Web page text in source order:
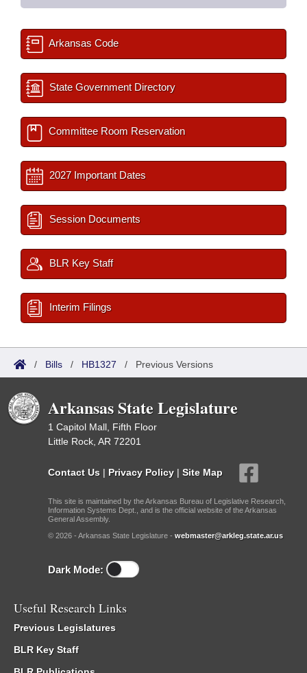
Arkansas Code
State Government Directory
Committee Room Reservation
2027 Important Dates
Session Documents
BLR Key Staff
Interim Filings
/ Bills / HB1327 / Previous Versions
Arkansas State Legislature
1 Capitol Mall, Fifth Floor
Little Rock, AR 72201
Contact Us | Privacy Policy | Site Map
This site is maintained by the Arkansas Bureau of Legislative Research,
Information Systems Dept., and is the official website of the Arkansas
General Assembly.
© 2026 - Arkansas State Legislature - webmaster@arkleg.state.ar.us
Dark Mode:
Useful Research Links
Previous Legislatures
BLR Key Staff